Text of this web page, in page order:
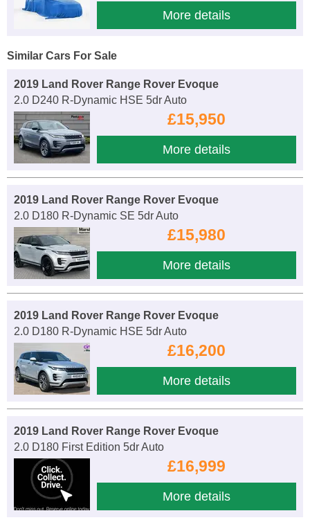
More details
Similar Cars For Sale
2019 Land Rover Range Rover Evoque
2.0 D240 R-Dynamic HSE 5dr Auto
£15,950
More details
2019 Land Rover Range Rover Evoque
2.0 D180 R-Dynamic SE 5dr Auto
£15,980
More details
2019 Land Rover Range Rover Evoque
2.0 D180 R-Dynamic HSE 5dr Auto
£16,200
More details
2019 Land Rover Range Rover Evoque
2.0 D180 First Edition 5dr Auto
£16,999
More details